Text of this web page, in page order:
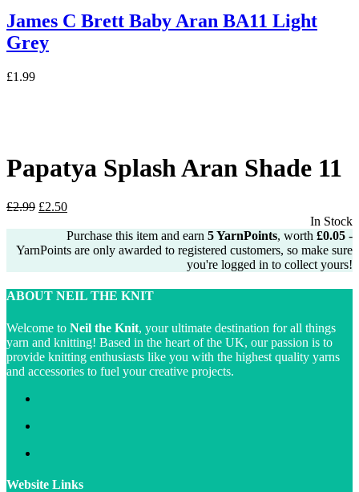
James C Brett Baby Aran BA11 Light
Grey
£1.99
Papatya Splash Aran Shade 11
£2.99 Original
£2.99.
£2.50Current
is:
£2.50.
In Stock
Purchase this item and earn 5YarnPoints, worth £0.05 -
YarnPoints are only awarded to registered customers, so make sure
you're logged in to collect yours!
ABOUT NEIL THE KNIT
Welcome to Neil the Knit, your ultimate destination for all things
yarn and knitting! Based in the heart of the UK, our passion is to
provide knitting enthusiasts like you with the highest quality yarns
and accessories to fuel your creative projects.
Website Links